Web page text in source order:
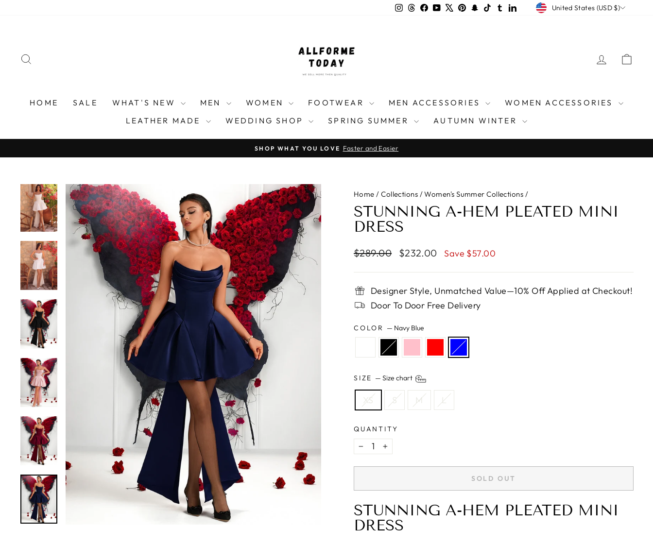
Instagram
Threads
Facebook
YouTubePinterestSnapchat
TikTokTumblrLinkedInCURRENCY
United States (USD $)
LOG IN
HOME SALE WHAT'S NEW MEN WOMEN FOOTWEAR MEN ACCESSORIES
WOMEN ACCESSORIES
LEATHER MADE
WEDDING SHOP SPRING SUMMER AUTUMN WINTER
Pause
SHOP WHAT YOU LOVE Faster and Easier
Home / Collections /Women's Summer Collections /
STUNNING A-HEM PLEATED MINI
DRESS
Regular
$289.00
Sale
$232.00 Save $57.00
Designer Style, Unmatched Value—10% Off Applied at Checkout!
Door To Door Free Delivery
COLOR — Navy Blue
SIZE — Size chart
XS S M L
QUANTITY
− +
SOLD OUT
STUNNING A-HEM PLEATED MINI
DRESS